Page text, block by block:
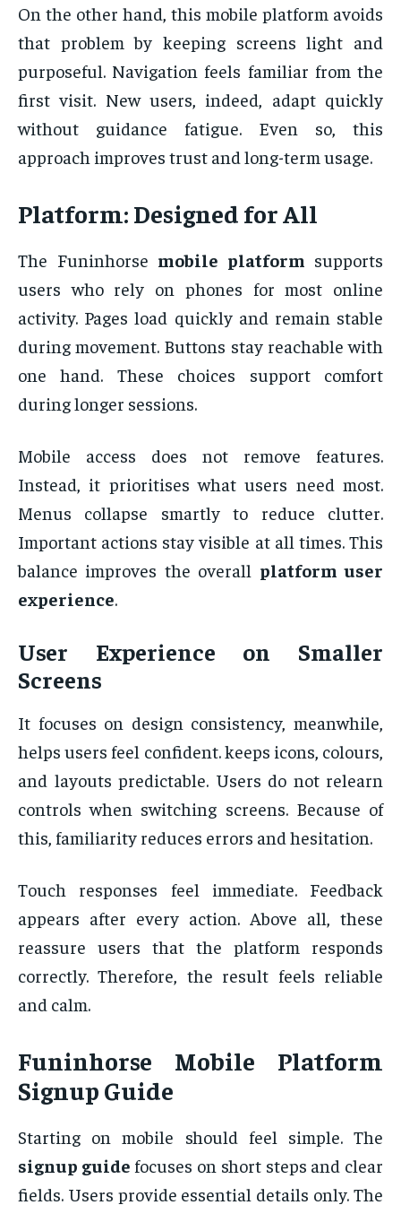
On the other hand, this mobile platform avoids
that problem by keeping screens light and
purposeful. Navigation feels familiar from the
first visit. New users, indeed, adapt quickly
without guidance fatigue. Even so, this
approach improves trust and long-term usage.
Platform: Designed for All
The Funinhorse mobile platform supports
users who rely on phones for most online
activity. Pages load quickly and remain stable
during movement. Buttons stay reachable with
one hand. These choices support comfort
during longer sessions.
Mobile access does not remove features.
Instead, it prioritises what users need most.
Menus collapse smartly to reduce clutter.
Important actions stay visible at all times. This
balance improves the overall platform user
experience.
User Experience on Smaller
Screens
It focuses on design consistency, meanwhile,
helps users feel confident. keeps icons, colours,
and layouts predictable. Users do not relearn
controls when switching screens. Because of
this, familiarity reduces errors and hesitation.
Touch responses feel immediate. Feedback
appears after every action. Above all, these
reassure users that the platform responds
correctly. Therefore, the result feels reliable
and calm.
Funinhorse Mobile Platform
Signup Guide
Starting on mobile should feel simple. The
signup guide focuses on short steps and clear
fields. Users provide essential details only. The